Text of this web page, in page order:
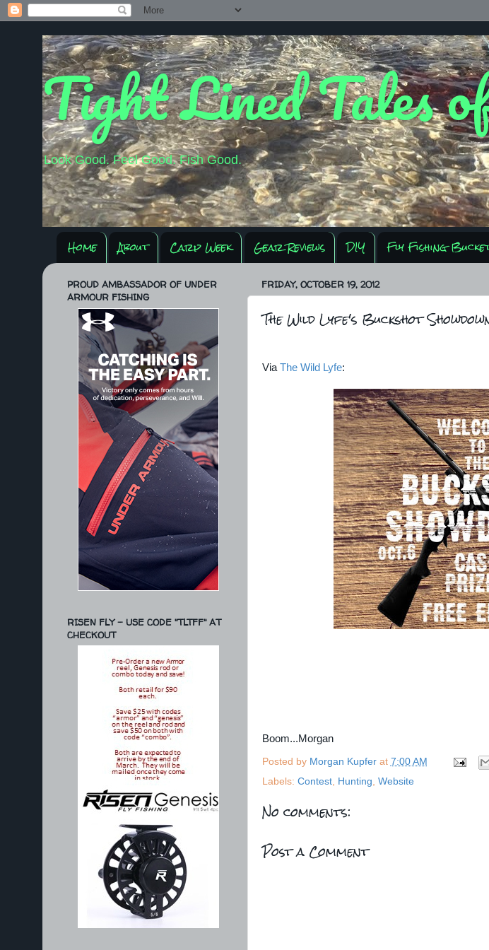
Tight Lined Tales
Look Good. Feel Good. Fish Good.
Home About Carp Week Gear Reviews DIY Fly Fishing
FRIDAY, OCTOBER 19, 2012
The Wild Lyfe's Buckshot
Via The Wild Lyfe:
Boom...Morgan
Posted by Morgan Kupfer at 7:00 AM
Labels: Contest, Hunting Website
No comments:
Post a Comment
PROUD AMBASSADOR OF UNDER
ARMOUR FISHING
RISEN FLY - USE CODE "TLTFF" AT
CHECKOUT